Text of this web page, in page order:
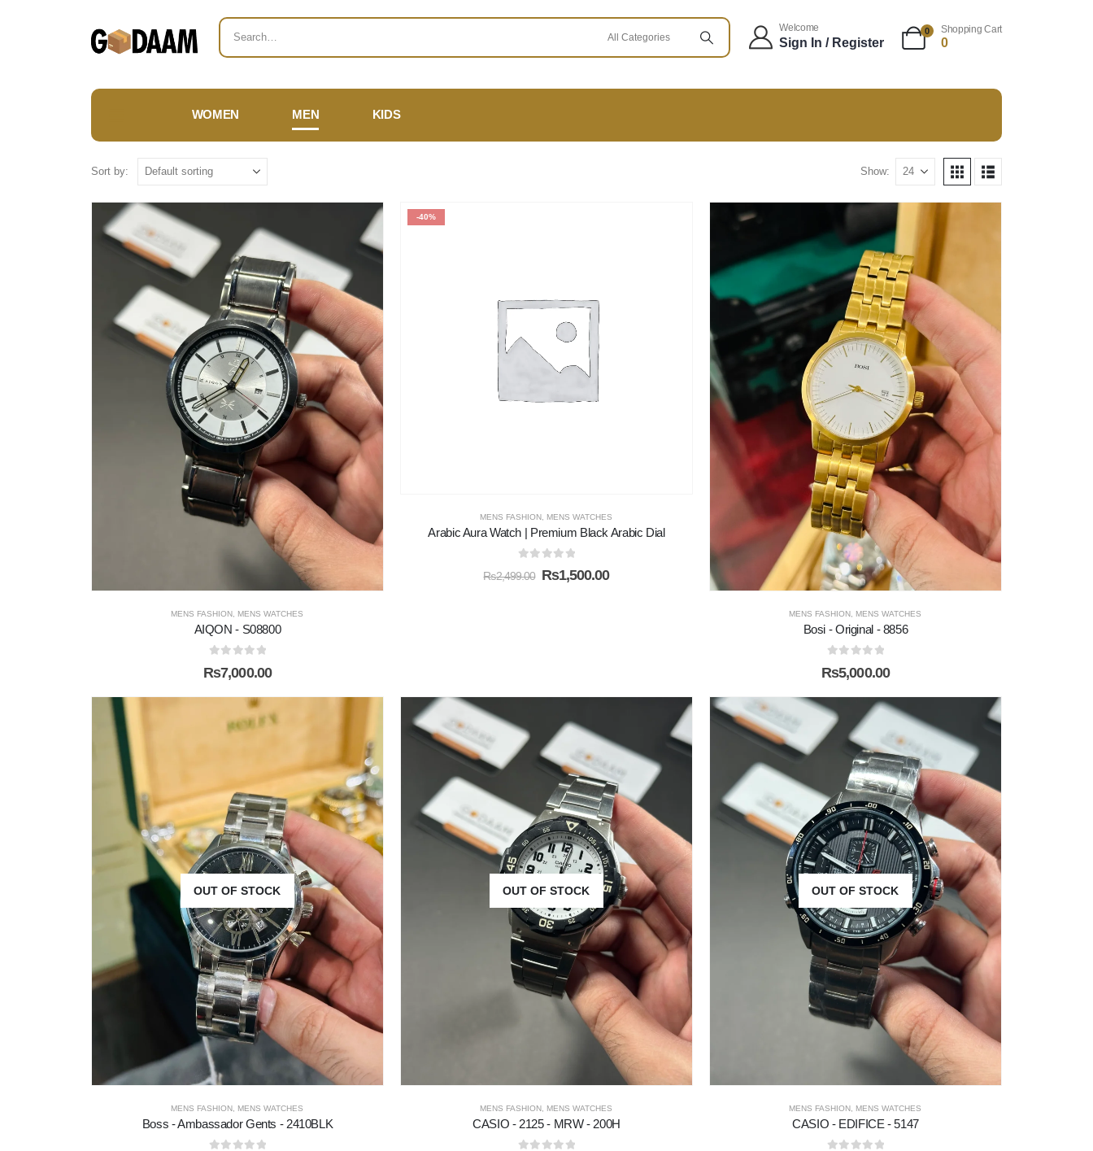
Welcome
Sign In / Register
0 Shopping Cart
0
WOMEN MEN KIDS
Sort by: Show:
MENS FASHION, MENS WATCHES
AIQON - S08800
₨7,000.00
-40%
MENS FASHION MENS WATCHES
Arabic Aura Watch | Premium Black Arabic Dial
₨2,499.00 ₨1,500.00
MENS FASHION, MENS WATCHES
Bosi - Original - 8856
₨5,000.00
OUT OF STOCK
MENS FASHION MENS WATCHES
Boss - Ambassador Gents - 2410BLK
OUT OF STOCK
MENS FASHION MENS WATCHES
CASIO - 2125 - MRW - 200H
OUT OF STOCK
MENS FASHION MENS WATCHES
CASIO - EDIFICE - 5147